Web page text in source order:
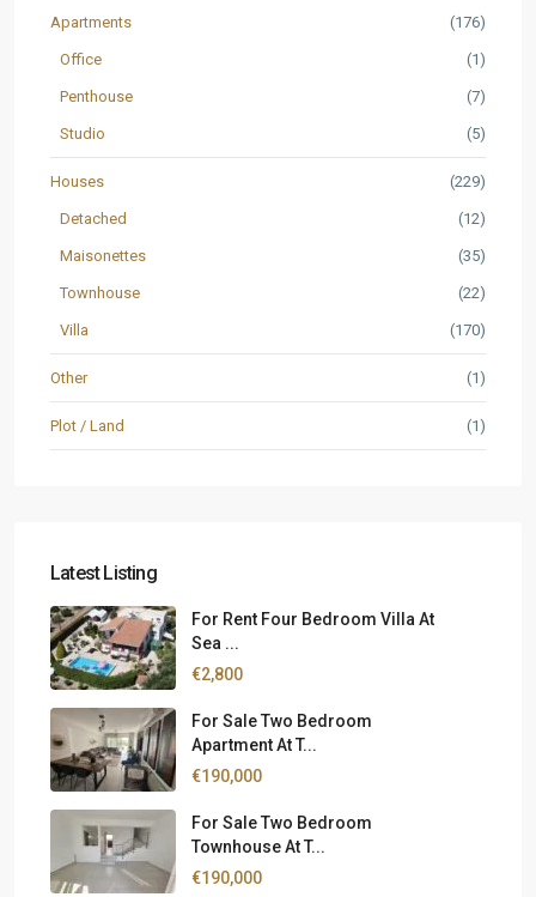
Apartments (176)
Office (1)
Penthouse (7)
Studio (5)
Houses (229)
Detached (12)
Maisonettes (35)
Townhouse (22)
Villa (170)
Other (1)
Plot / Land (1)
Latest Listing
For Rent Four Bedroom Villa At
Sea ...
€2,800
For Sale Two Bedroom
Apartment At T...
€190,000
For Sale Two Bedroom
Townhouse At T...
€190,000